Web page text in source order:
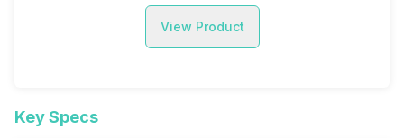
View Product
Key Specs